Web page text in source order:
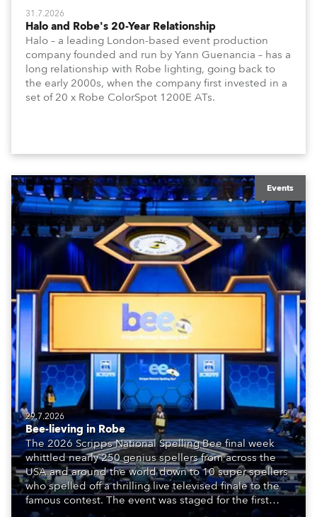
31.7.2026
Halo and Robe's 20-Year Relationship
Halo – a leading London-based event production
company founded and run by Yann Guenancia – has a
long relationship with Robe lighting, going back to
the early 2000s, when the company first invested in a
set of 20 x Robe ColorSpot 1200E ATs.
Events
29.7.2026
Bee-lieving in Robe
The 2026 Scripps National Spelling Bee final week
whittled nearly 250 genius spellers from across the
USA and around the world down to 10 super spellers
who spelled off a thrilling live televised finale to the
famous contest. The event was staged for the first
time in a new venue, the DAR Constitution Hall in